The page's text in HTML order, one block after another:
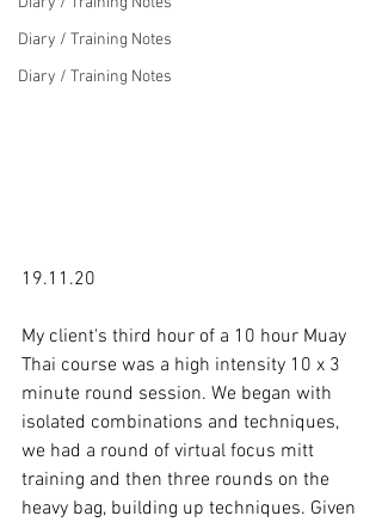
Diary / Training Notes
Diary / Training Notes
19.11.20
My client's third hour of a 10 hour Muay
Thai course was a high intensity 10 x 3
minute round session. We began with
isolated combinations and techniques,
we had a round of virtual focus mitt
training and then three rounds on the
heavy bag, building up techniques. Given